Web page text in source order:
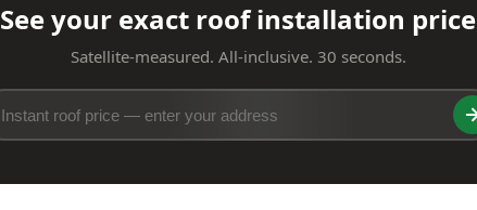
See your exact roof installation price
Satellite-measured. All-inclusive. 30 seconds.